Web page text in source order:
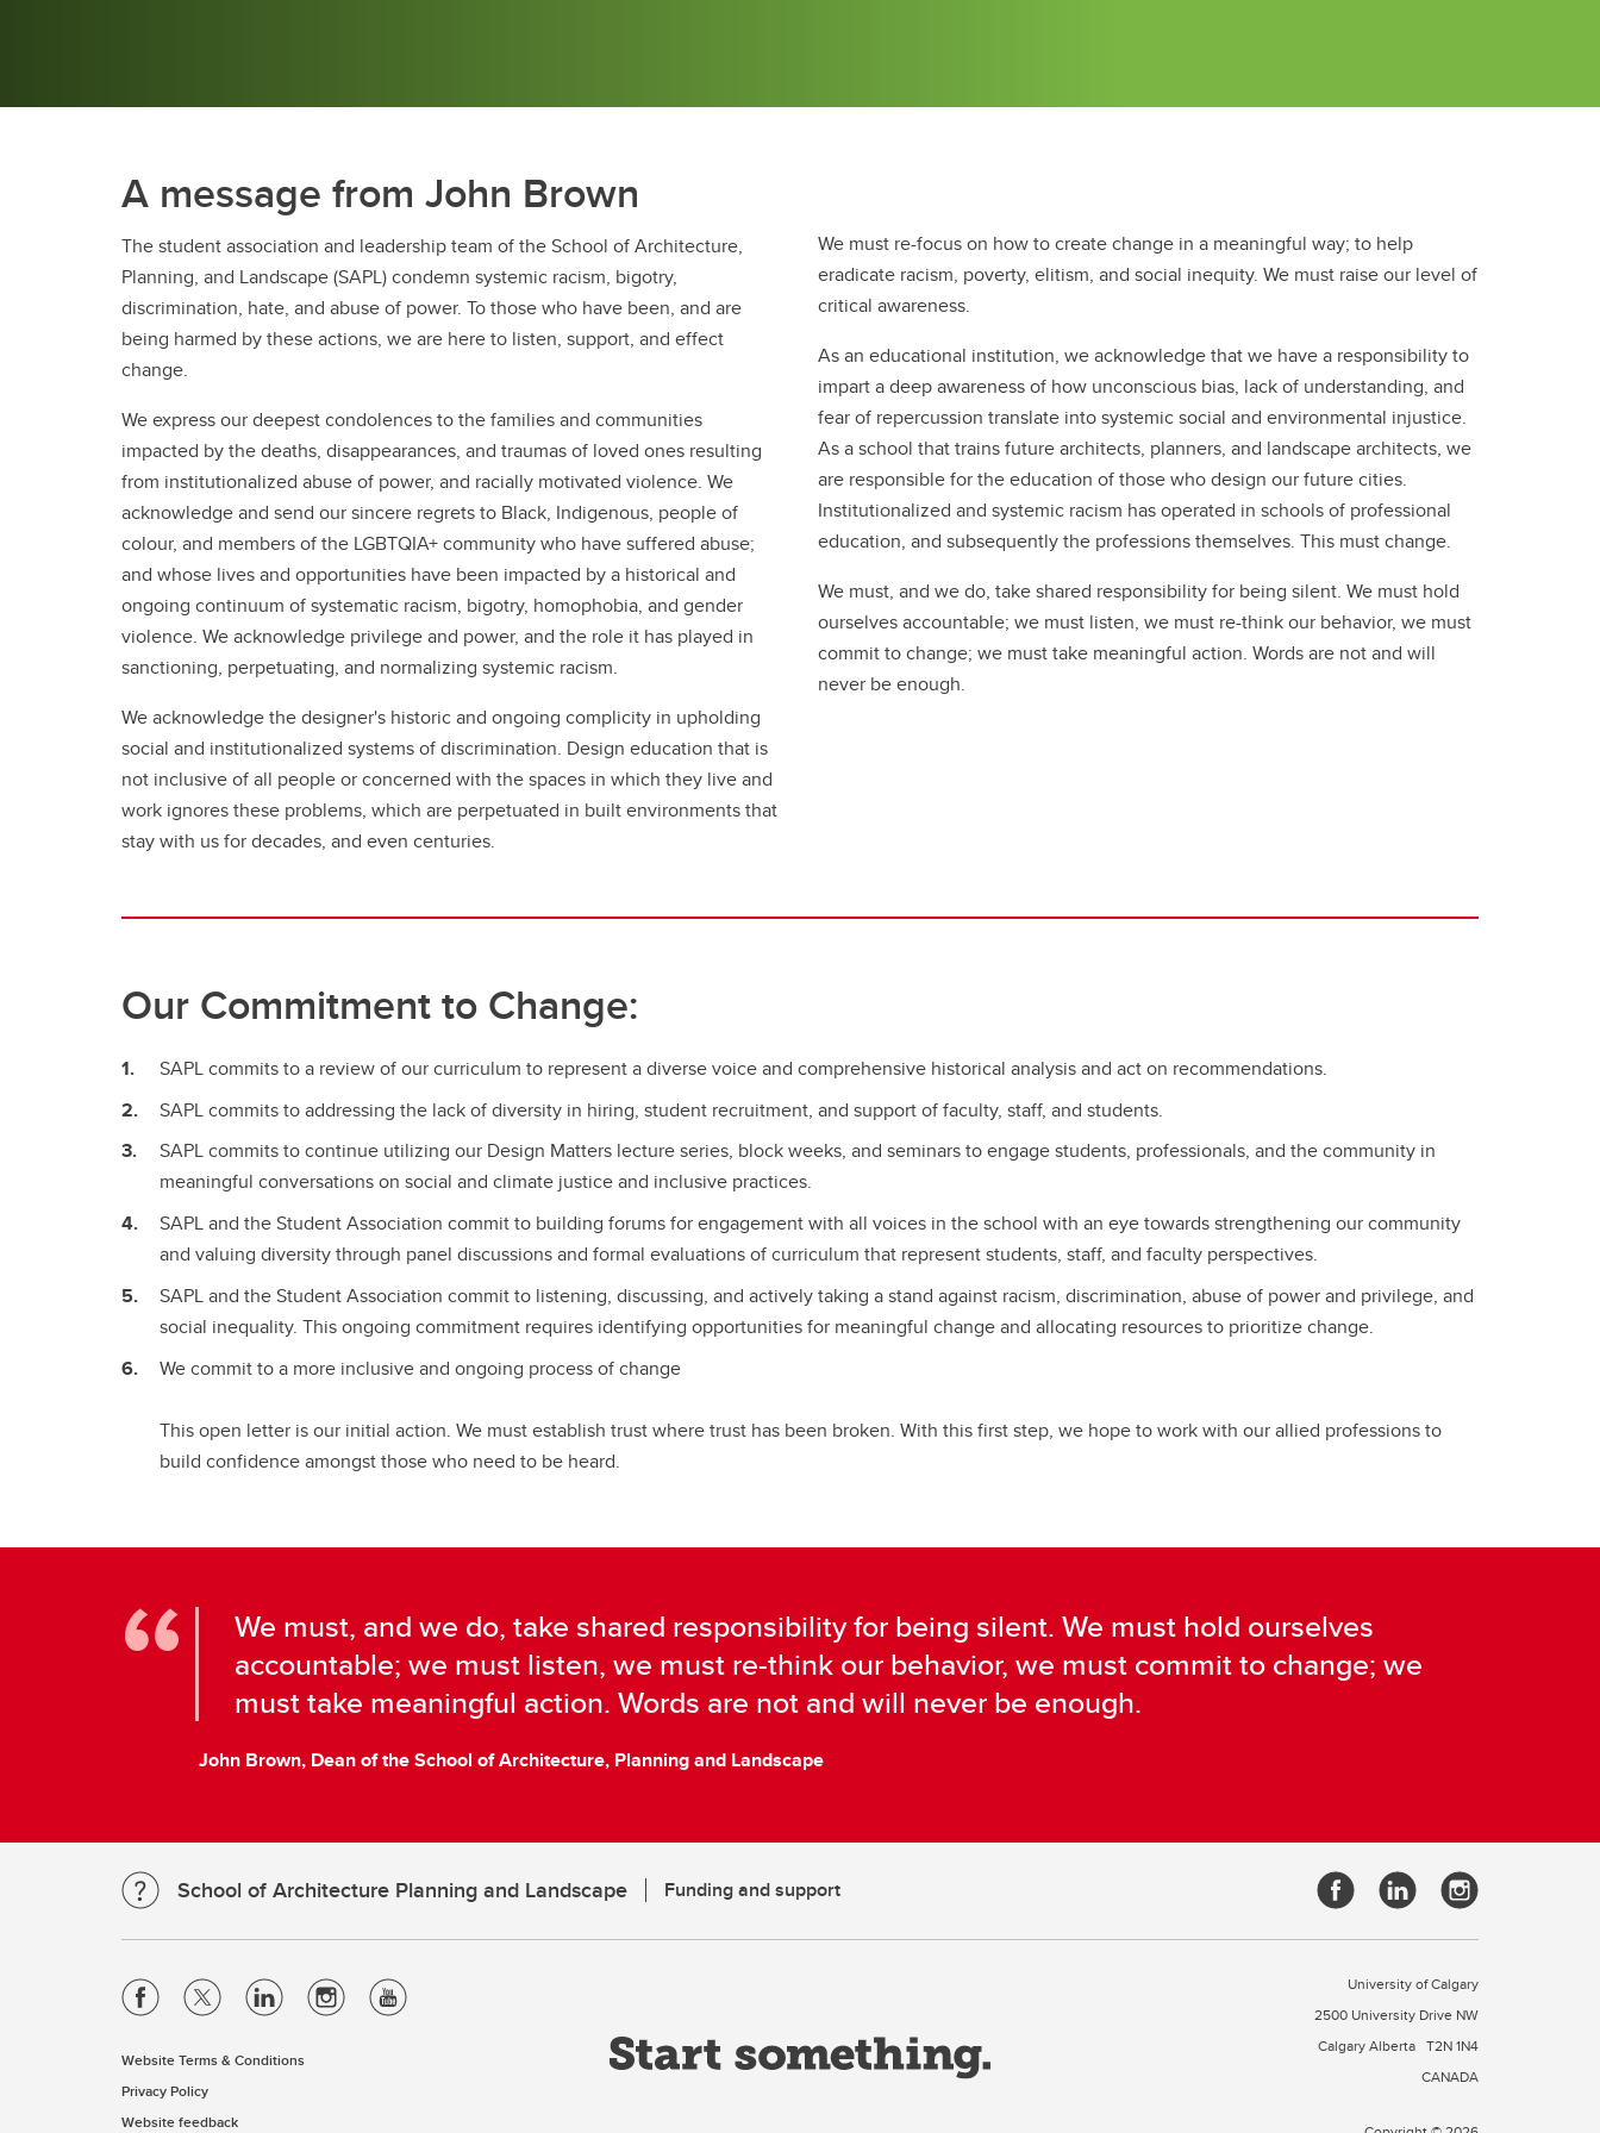
A message from John Brown
The student association and leadership team of the School of Architecture,
Planning, and Landscape (SAPL) condemn systemic racism, bigotry,
discrimination, hate, and abuse of power. To those who have been, and are
being harmed by these actions, we are here to listen, support, and effect
change.
We express our deepest condolences to the families and communities
impacted by the deaths, disappearances, and traumas of loved ones resulting
from institutionalized abuse of power, and racially motivated violence. We
acknowledge and send our sincere regrets to Black, Indigenous, people of
colour, and members of the LGBTQIA+ community who have suffered abuse;
and whose lives and opportunities have been impacted by a historical and
ongoing continuum of systematic racism, bigotry, homophobia, and gender
violence. We acknowledge privilege and power, and the role it has played in
sanctioning, perpetuating, and normalizing systemic racism.
We acknowledge the designer's historic and ongoing complicity in upholding
social and institutionalized systems of discrimination. Design education that is
not inclusive of all people or concerned with the spaces in which they live and
work ignores these problems, which are perpetuated in built environments that
stay with us for decades, and even centuries.
We must re-focus on how to create change in a meaningful way; to help
eradicate racism, poverty, elitism, and social inequity. We must raise our level of
critical awareness.
As an educational institution, we acknowledge that we have a responsibility to
impart a deep awareness of how unconscious bias, lack of understanding, and
fear of repercussion translate into systemic social and environmental injustice.
As a school that trains future architects, planners, and landscape architects, we
are responsible for the education of those who design our future cities.
Institutionalized and systemic racism has operated in schools of professional
education, and subsequently the professions themselves. This must change.
We must, and we do, take shared responsibility for being silent. We must hold
ourselves accountable; we must listen, we must re-think our behavior, we must
commit to change; we must take meaningful action. Words are not and will
never be enough.
Our Commitment to Change:
SAPL commits to a review of our curriculum to represent a diverse voice and comprehensive historical analysis and act on recommendations.
SAPL commits to addressing the lack of diversity in hiring, student recruitment, and support of faculty, staff, and students.
SAPL commits to continue utilizing our Design Matters lecture series, block weeks, and seminars to engage students, professionals, and the community in
meaningful conversations on social and climate justice and inclusive practices.
SAPL and the Student Association commit to building forums for engagement with all voices in the school with an eye towards strengthening our community
and valuing diversity through panel discussions and formal evaluations of curriculum that represent students, staff, and faculty perspectives.
SAPL and the Student Association commit to listening, discussing, and actively taking a stand against racism, discrimination, abuse of power and privilege, and
social inequality. This ongoing commitment requires identifying opportunities for meaningful change and allocating resources to prioritize change.
We commit to a more inclusive and ongoing process of change
This open letter is our initial action. We must establish trust where trust has been broken. With this first step, we hope to work with our allied professions to
build confidence amongst those who need to be heard.
We must, and we do, take shared responsibility for being silent. We must hold ourselves
accountable; we must listen, we must re-think our behavior, we must commit to change; we
must take meaningful action. Words are not and will never be enough.
John Brown, Dean of the School of Architecture, Planning and Landscape
School of Architecture Planning and Landscape Funding and support
Website Terms & Conditions
Privacy Policy
Website feedback
University of Calgary
2500 University Drive NW
Calgary Alberta T2N 1N4
CANADA